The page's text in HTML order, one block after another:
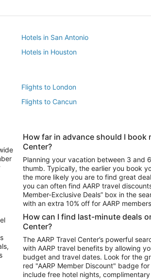
Hotels in San Antonio
Hotels in Houston
Flights to London
Flights to Cancun
Vacation Package to Las Vegas
Vacation Package to Niagara Falls
Car Rentals in Phoenix
Car Rentals in Atlanta
How far in advance should I book
Center?
Planning your vacation between 3 and
thumb. Typically, the earlier you book
the more likely you are to find great
you can often find AARP travel
Member-Exclusive Deals” box in the
with an extra 10% off for AARP members
How can I find last-minute deals
Center?
The AARP Travel Center’s powerful
with AARP travel benefits by allowing
budget and travel dates. Look for the
red "AARP Member Discount" badge
include free hotel nights,